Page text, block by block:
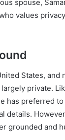
spouse,
values
States, and
private.
has preferred
details.
grounded and